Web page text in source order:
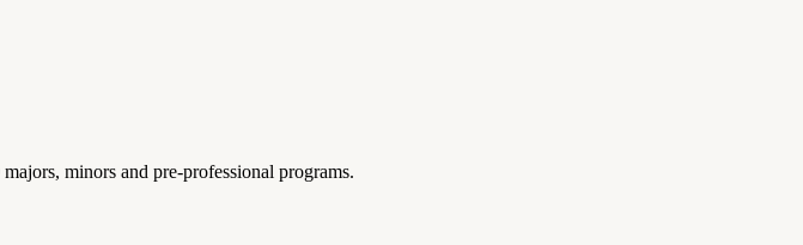
minors and pre-professional programs.